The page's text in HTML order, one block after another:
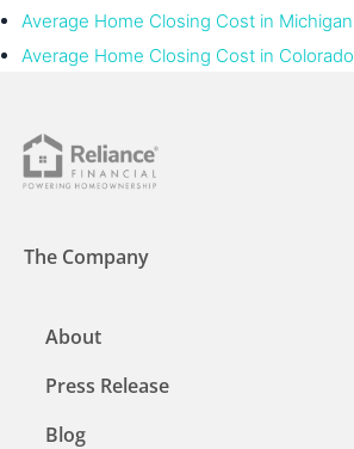
Average Home Closing Cost in Michigan
Average Home Closing Cost in Colorado
The Company
About
Press Release
Blog